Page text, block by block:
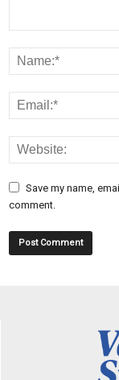
Save my name,
comment.